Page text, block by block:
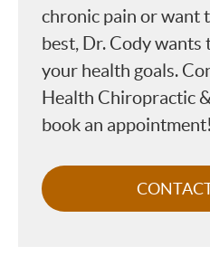
chronic pain or want
best, Dr. Cody wants
your health goals.
Health Chiropractic
book an appointment!